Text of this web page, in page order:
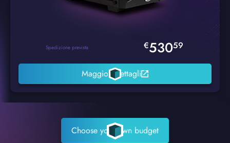
Spedizione prevista €53059
Maggiori dettagli
Choose your own budget